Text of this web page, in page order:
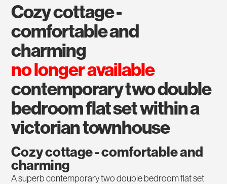
cozy cottage -
comfortable and
charming
no longer available
contemporary two double
bedroom flat set within a
victorian townhouse
Cozy cottage - comfortable and
charming
A superb contemporary two double bedroom flat set